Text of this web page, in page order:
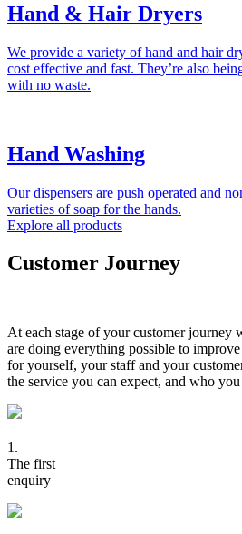
Hand & Hair Dryers
We provide a variety of hand and hair
cost effective and fast. They’re also
with no waste.
Hand Washing
Our dispensers are push operated and
varieties of soap for the hands.
Explore all products
Customer Journey
At each stage of your customer journey
are doing everything possible to
for yourself, your staff and your
the service you can expect, and who
1.
The first
enquiry